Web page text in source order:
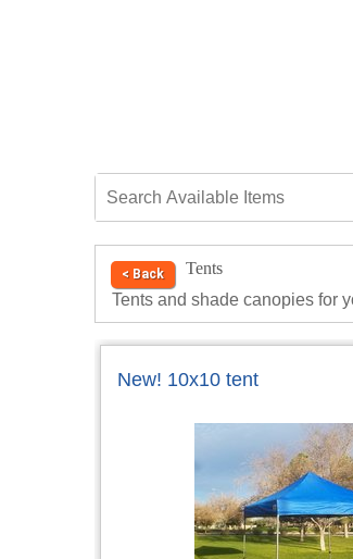
< Back
Tents
Tents and shade canopies for
New! 10x10 tent